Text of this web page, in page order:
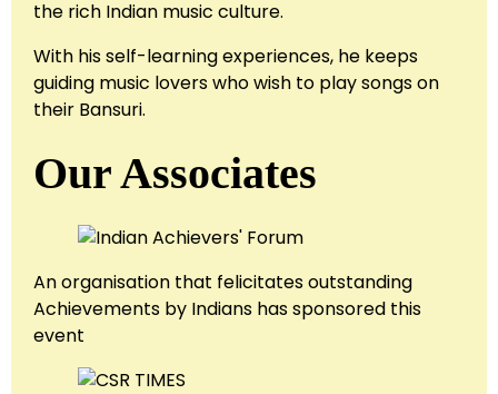
the rich Indian music culture.
With his self-learning experiences, he keeps
guiding music lovers who wish to play songs on
their Bansuri.
Our Associates
An organisation that felicitates outstanding
Achievements by Indians has sponsored this
event